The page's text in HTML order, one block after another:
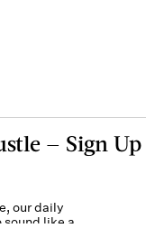
— Sign Up
our daily
like a